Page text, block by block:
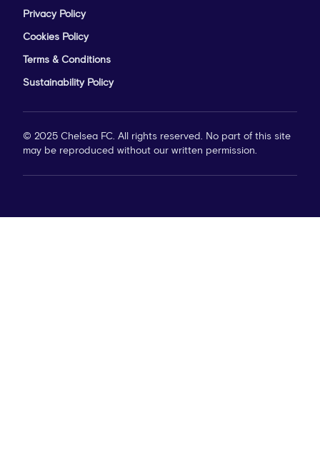
Privacy Policy
Cookies Policy
Terms & Conditions
Sustainability Policy
© 2025 Chelsea FC. All rights reserved. No part of this site
may be reproduced without our written permission.